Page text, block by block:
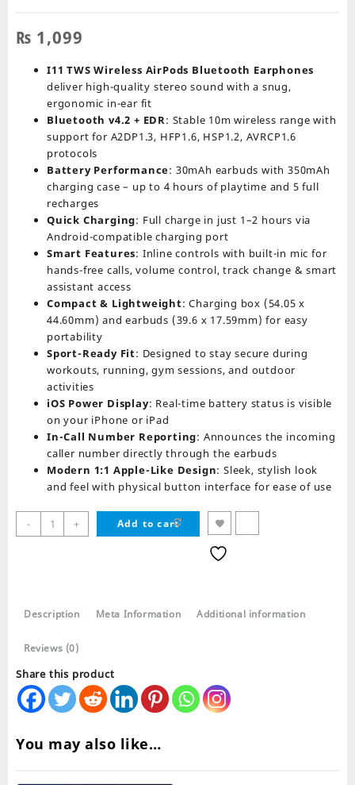
₨ 1,099
I11 TWS Wireless AirPods Bluetooth Earphones
deliver high-quality stereo sound with a snug,
ergonomic in-ear fit
Bluetooth v4.2 + EDR: Stable 10m wireless range with
support for A2DP1.3, HFP1.6, HSP1.2, AVRCP1.6
protocols
Battery Performance: 30mAh earbuds with 350mAh
charging case – up to 4 hours of playtime and 5 full
recharges
Quick Charging: Full charge in just 1–2 hours via
Android-compatible charging port
Smart Features: Inline controls with built-in mic for
hands-free calls, volume control, track change & smart
assistant access
Compact & Lightweight: Charging box (54.05 x
44.60mm) and earbuds (39.6 x 17.59mm) for easy
portability
Sport-Ready Fit: Designed to stay secure during
workouts, running, gym sessions, and outdoor
activities
iOS Power Display: Real-time battery status is visible
on your iPhone or iPad
In-Call Number Reporting: Announces the incoming
caller number directly through the earbuds
Modern 1:1 Apple-Like Design: Sleek, stylish look
and feel with physical button interface for ease of use
-
i11
TWS
quantity
+ Add to cart
Description Meta Information Additional information
Reviews (0)
Share this product
You may also like…